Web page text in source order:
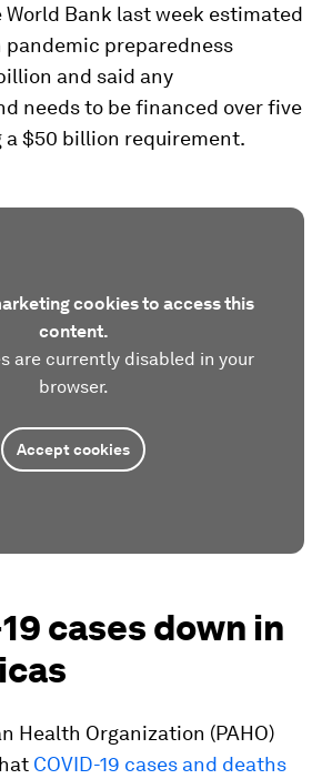
World Bank last week estimated
pandemic preparedness
and said any
needs to be financed over five
a $50 billion requirement.
cookies to access this
content.
are currently disabled in your
browser.
Accept cookies
cases down in
Health Organization (PAHO)
COVID-19 cases and deaths